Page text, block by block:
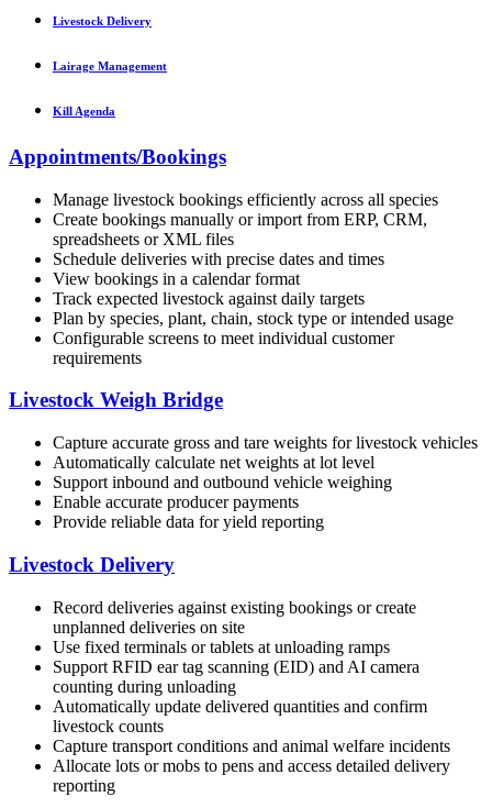
Livestock Delivery
Lairage Management
Kill Agenda
Appointments/Bookings
Manage livestock bookings efficiently across all species
Create bookings manually or import from ERP, CRM,
spreadsheets or XML files
Schedule deliveries with precise dates and times
View bookings in a calendar format
Track expected livestock against daily targets
Plan by species, plant, chain, stock type or intended usage
Configurable screens to meet individual customer
requirements
Livestock Weigh Bridge
Capture accurate gross and tare weights for livestock vehicles
Automatically calculate net weights at lot level
Support inbound and outbound vehicle weighing
Enable accurate producer payments
Provide reliable data for yield reporting
Livestock Delivery
Record deliveries against existing bookings or create
unplanned deliveries on site
Use fixed terminals or tablets at unloading ramps
Support RFID ear tag scanning (EID) and AI camera
counting during unloading
Automatically update delivered quantities and confirm
livestock counts
Capture transport conditions and animal welfare incidents
Allocate lots or mobs to pens and access detailed delivery
reporting